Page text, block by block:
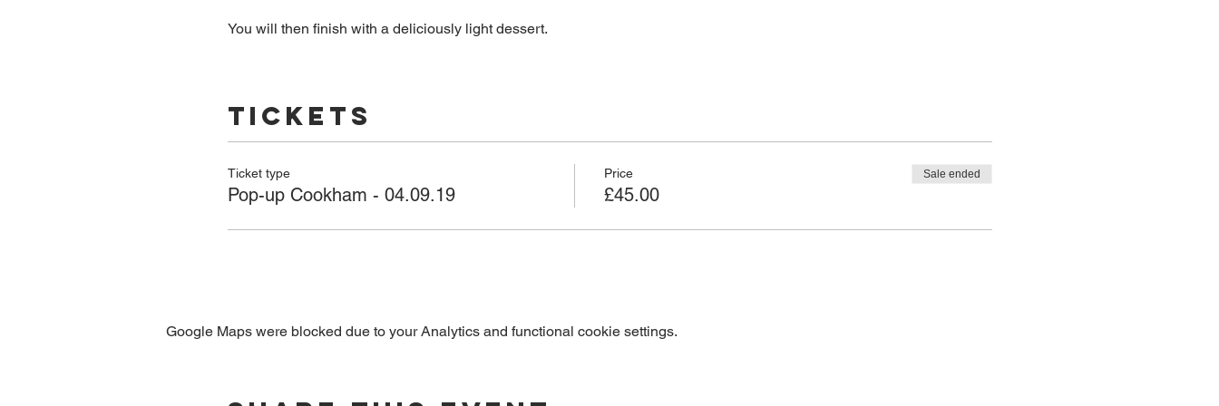
You will then finish with a deliciously light dessert.
Tickets
Ticket type
Pop-up Cookham - 04.09.19
Price
£45.00
Sale ended
Google Maps were blocked due to your Analytics and functional cookie settings.